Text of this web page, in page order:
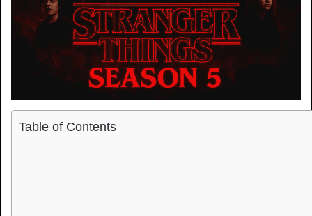
Table of Contents